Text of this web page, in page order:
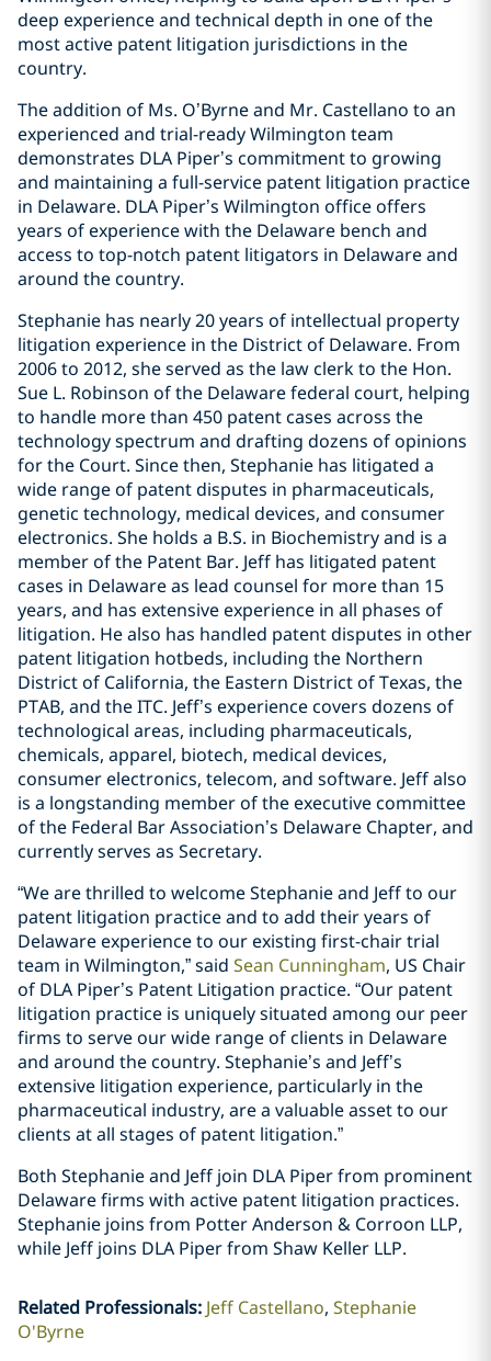
deep experience and technical depth in one of the
most active patent litigation jurisdictions in the
country.
The addition of Ms. O’Byrne and Mr. Castellano to an
experienced and trial-ready Wilmington team
demonstrates DLA Piper’s commitment to growing
and maintaining a full-service patent litigation practice
in Delaware. DLA Piper’s Wilmington office offers
years of experience with the Delaware bench and
access to top-notch patent litigators in Delaware and
around the country.
Stephanie has nearly 20 years of intellectual property
litigation experience in the District of Delaware. From
2006 to 2012, she served as the law clerk to the Hon.
Sue L. Robinson of the Delaware federal court, helping
to handle more than 450 patent cases across the
technology spectrum and drafting dozens of opinions
for the Court. Since then, Stephanie has litigated a
wide range of patent disputes in pharmaceuticals,
genetic technology, medical devices, and consumer
electronics. She holds a B.S. in Biochemistry and is a
member of the Patent Bar. Jeff has litigated patent
cases in Delaware as lead counsel for more than 15
years, and has extensive experience in all phases of
litigation. He also has handled patent disputes in other
patent litigation hotbeds, including the Northern
District of California, the Eastern District of Texas, the
PTAB, and the ITC. Jeff’s experience covers dozens of
technological areas, including pharmaceuticals,
chemicals, apparel, biotech, medical devices,
consumer electronics, telecom, and software. Jeff also
is a longstanding member of the executive committee
of the Federal Bar Association’s Delaware Chapter, and
currently serves as Secretary.
“We are thrilled to welcome Stephanie and Jeff to our
patent litigation practice and to add their years of
Delaware experience to our existing first-chair trial
team in Wilmington,” said Sean Cunningham, US Chair
of DLA Piper’s Patent Litigation practice. “Our patent
litigation practice is uniquely situated among our peer
firms to serve our wide range of clients in Delaware
and around the country. Stephanie’s and Jeff’s
extensive litigation experience, particularly in the
pharmaceutical industry, are a valuable asset to our
clients at all stages of patent litigation.”
Both Stephanie and Jeff join DLA Piper from prominent
Delaware firms with active patent litigation practices.
Stephanie joins from Potter Anderson & Corroon LLP,
while Jeff joins DLA Piper from Shaw Keller LLP.
Related Professionals: Jeff Castellano Stephanie
O'Byrne